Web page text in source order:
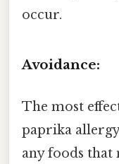
occur.
Avoidance:
The most
paprika
any foods that